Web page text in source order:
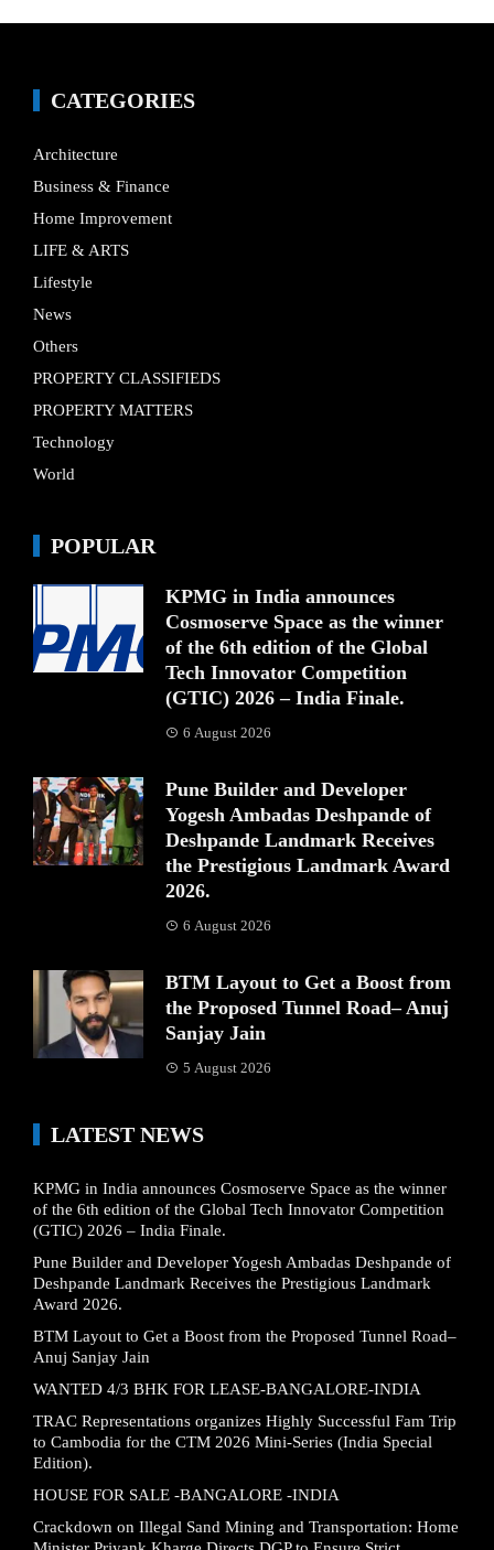
CATEGORIES
Architecture
Business & Finance
Home Improvement
LIFE & ARTS
Lifestyle
News
Others
PROPERTY CLASSIFIEDS
PROPERTY MATTERS
Technology
World
POPULAR
KPMG in India announces
Cosmoserve Space as the winner
of the 6th edition of the Global
Tech Innovator Competition
(GTIC) 2026 – India Finale.
6 August 2026
Pune Builder and Developer
Yogesh Ambadas Deshpande of
Deshpande Landmark Receives
the Prestigious Landmark Award
2026.
6 August 2026
BTM Layout to Get a Boost from
the Proposed Tunnel Road– Anuj
Sanjay Jain
5 August 2026
LATEST NEWS
KPMG in India announces Cosmoserve Space as the winner
of the 6th edition of the Global Tech Innovator Competition
(GTIC) 2026 – India Finale.
Pune Builder and Developer Yogesh Ambadas Deshpande of
Deshpande Landmark Receives the Prestigious Landmark
Award 2026.
BTM Layout to Get a Boost from the Proposed Tunnel Road–
Anuj Sanjay Jain
WANTED 4/3 BHK FOR LEASE-BANGALORE-INDIA
TRAC Representations organizes Highly Successful Fam Trip
to Cambodia for the CTM 2026 Mini-Series (India Special
Edition).
HOUSE FOR SALE -BANGALORE -INDIA
Crackdown on Illegal Sand Mining and Transportation: Home